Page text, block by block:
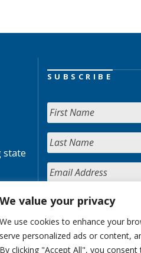
We value your privacy
We use cookies to enhance your
serve personalized ads or content,
By clicking "Accept All", you
state
SUBSCRIBE